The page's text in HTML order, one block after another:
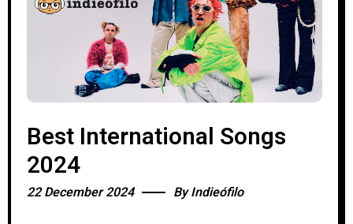
Best International Songs
2024
22 December 2024 ByIndieófilo